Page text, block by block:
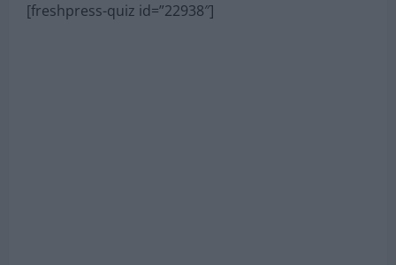
[freshpress-quiz id=”22938″]